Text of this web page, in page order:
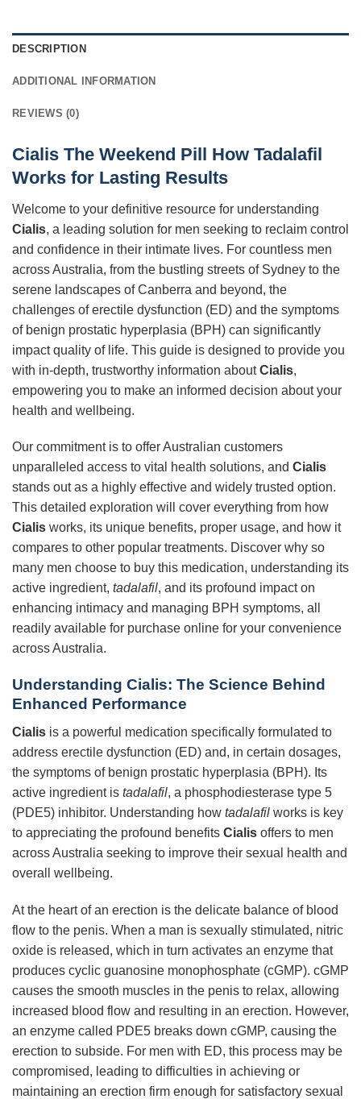
DESCRIPTION
ADDITIONAL INFORMATION
REVIEWS (0)
Cialis The Weekend Pill How Tadalafil
Works for Lasting Results
Welcome to your definitive resource for understanding
Cialis, a leading solution for men seeking to reclaim control
and confidence in their intimate lives. For countless men
across Australia, from the bustling streets of Sydney to the
serene landscapes of Canberra and beyond, the
challenges of erectile dysfunction (ED) and the symptoms
of benign prostatic hyperplasia (BPH) can significantly
impact quality of life. This guide is designed to provide you
with in-depth, trustworthy information aboutCialis,
empowering you to make an informed decision about your
health and wellbeing.
Our commitment is to offer Australian customers
unparalleled access to vital health solutions, and Cialis
stands out as a highly effective and widely trusted option.
This detailed exploration will cover everything from how
Cialis works, its unique benefits, proper usage, and how it
compares to other popular treatments. Discover why so
many men choose to buy this medication, understanding its
active ingredient, tadalafil, and its profound impact on
enhancing intimacy and managing BPH symptoms, all
readily available for purchase online for your convenience
across Australia.
Understanding Cialis: The Science Behind
Enhanced Performance
Cialis is a powerful medication specifically formulated to
address erectile dysfunction (ED) and, in certain dosages,
the symptoms of benign prostatic hyperplasia (BPH). Its
active ingredient is tadalafil, a phosphodiesterase type 5
(PDE5) inhibitor. Understanding how tadalafil works is key
to appreciating the profound benefits Cialis offers to men
across Australia seeking to improve their sexual health and
overall wellbeing.
At the heart of an erection is the delicate balance of blood
flow to the penis. When a man is sexually stimulated, nitric
oxide is released, which in turn activates an enzyme that
produces cyclic guanosine monophosphate (cGMP). cGMP
causes the smooth muscles in the penis to relax, allowing
increased blood flow and resulting in an erection. However,
an enzyme called PDE5 breaks down cGMP, causing the
erection to subside. For men with ED, this process may be
compromised, leading to difficulties in achieving or
maintaining an erection firm enough for satisfactory sexual